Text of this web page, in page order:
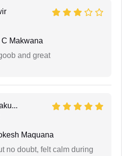
C Makwana
and great
Maquana
no doubt, felt calm during